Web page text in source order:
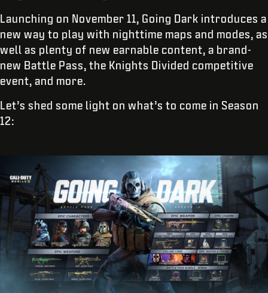
Launching on November 11, Going Dark introduces a
new way to play with nighttime maps and modes, as
well as plenty of new earnable content, a brand-
new Battle Pass, the Knights Divided competitive
event, and more.
Let’s shed some light on what’s to come in Season
12: